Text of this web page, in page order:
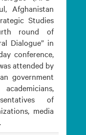
Afghanistan
Studies
round of
Dialogue” in
conference,
attended by
government
of
media